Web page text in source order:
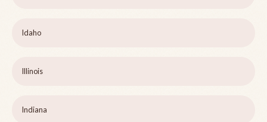
Idaho
Illinois
Indiana